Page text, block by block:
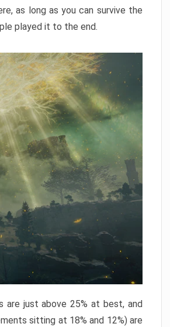
as long as you can survive the
played it to the end.
are just above 25% at best, and
sitting at 18% and 12%) are